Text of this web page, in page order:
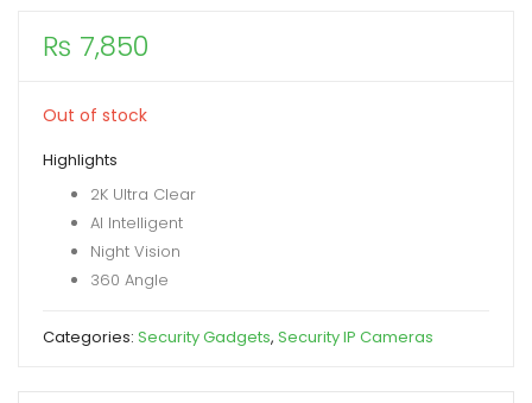
₨ 7,850
Out of stock
Highlights
2K Ultra Clear
AI Intelligent
Night Vision
360 Angle
Categories: Security Gadgets, Security IP Cameras